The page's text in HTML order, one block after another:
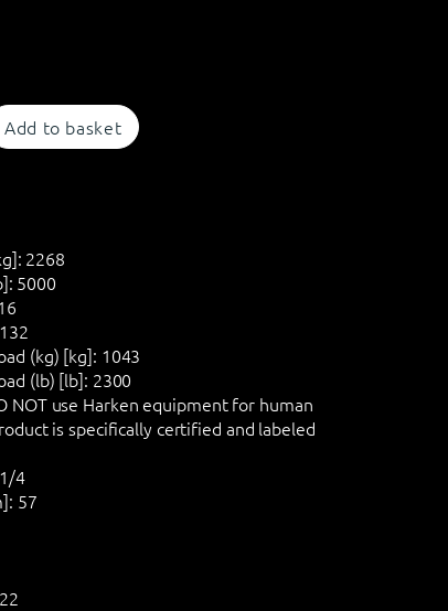
Add to basket
2268
5000
132
(kg) [kg]: 1043
(lb) [lb]: 2300
NOTuse Harken equipment for human
is specifically certified and labeled
4
57